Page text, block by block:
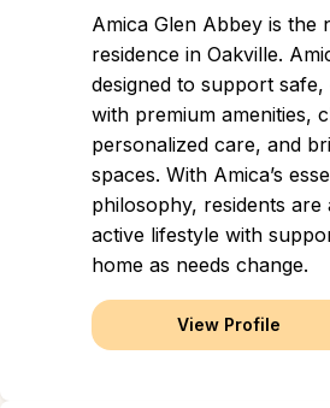
Amica Glen Abbey is the
residence in Oakville.
designed to support
with premium amenities,
personalized care, and
spaces. With Amica’s
philosophy, residents
active lifestyle with
home as needs change.
View Profile